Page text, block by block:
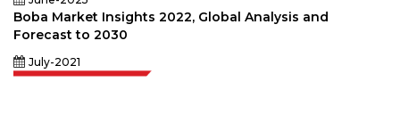
Boba Market Insights 2022, Global Analysis and
Forecast to 2030
July-2021